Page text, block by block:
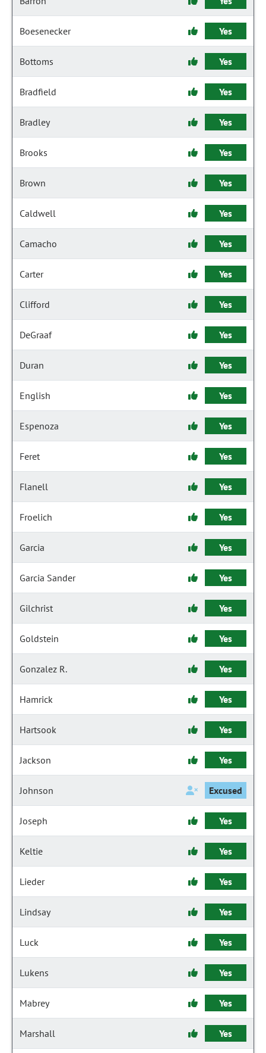
Boesenecker Yes
Bottoms Yes
Bradfield Yes
Bradley Yes
Brooks Yes
Brown Yes
Caldwell Yes
Camacho Yes
Carter Yes
Clifford Yes
DeGraaf Yes
Duran Yes
English Yes
Espenoza Yes
Feret Yes
Flanell Yes
Froelich Yes
Garcia Yes
Garcia Sander Yes
Gilchrist Yes
Goldstein Yes
Gonzalez R. Yes
Hamrick Yes
Hartsook Yes
Jackson Yes
Johnson Excused
Joseph Yes
Keltie Yes
Lieder Yes
Lindsay Yes
Luck Yes
Lukens Yes
Mabrey Yes
Marshall Yes